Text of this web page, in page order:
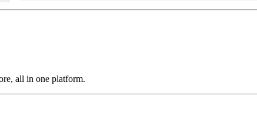
all in one platform.